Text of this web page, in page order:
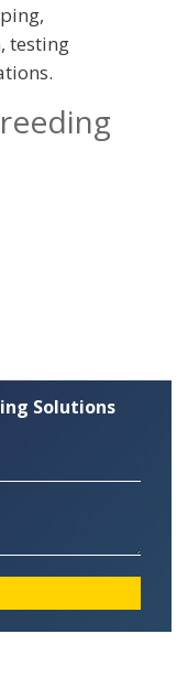
testing
Solutions